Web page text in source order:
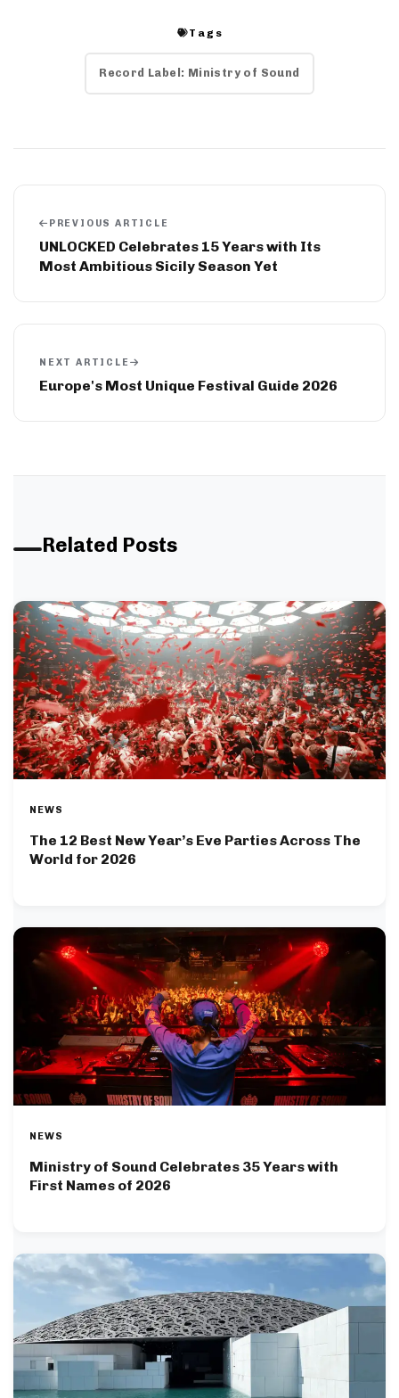
Tags
Record Label: Ministry of Sound
PREVIOUS ARTICLE
UNLOCKED Celebrates 15 Years with Its
Most Ambitious Sicily Season Yet
NEXT ARTICLE
Europe's Most Unique Festival Guide 2026
Related Posts
NEWS
The 12 Best New Year’s Eve Parties Across The
World for 2026
NEWS
Ministry of Sound Celebrates 35 Years with
First Names of 2026